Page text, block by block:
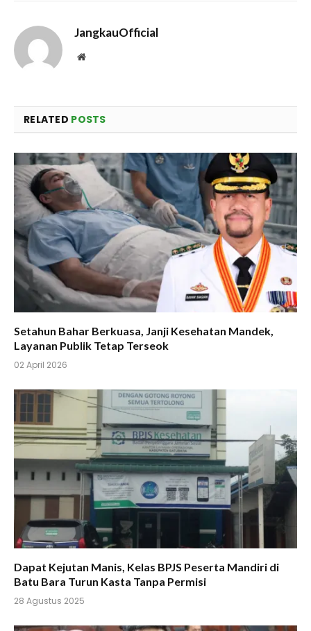
JangkauOfficial
Website
RELATED POSTS
Setahun Bahar Berkuasa, Janji Kesehatan Mandek,
Layanan Publik Tetap Terseok
02 April 2026
Dapat Kejutan Manis, Kelas BPJS Peserta Mandiri di
Batu Bara Turun Kasta Tanpa Permisi
28 Agustus 2025